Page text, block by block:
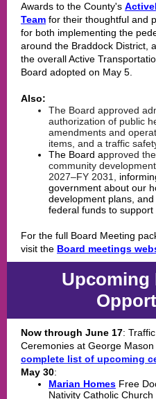
Awards to the County's
Team for their thoughtful and
for both implementing the
around the Braddock District,
the overall Active
Board adopted on May 5.
Also:
The Board approved
authorization of public
amendments and
items, and a traffic
The Board approved
community
2027–FY 2031,
government about our
development plans,
federal funds to support
For the full Board Meeting
visit the Board meetings
Upcoming
Now through June 17:
Ceremonies at George
complete list of upcoming
May 30:
Marian Homes Free
Nativity Catholic